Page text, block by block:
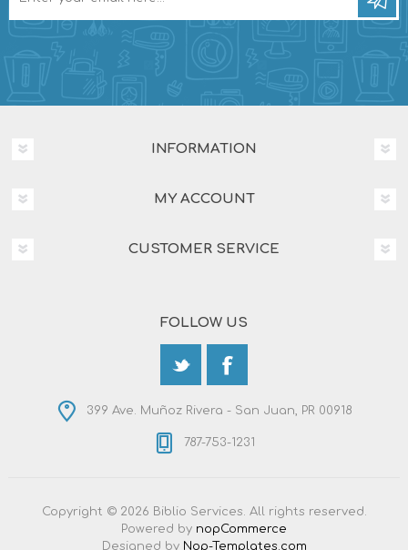
INFORMATION
MY ACCOUNT
CUSTOMER SERVICE
FOLLOW US
399 Ave. Muñoz Rivera - San Juan, PR 00918
787-753-1231
Copyright © 2026 Biblio Services. All rights reserved.
Powered by nopCommerce
Designed by Nop-Templates.com